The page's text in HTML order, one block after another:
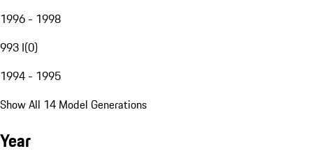
1996 - 1998
993 I(0)
1994 - 1995
Show All 14 Model Generations
Year